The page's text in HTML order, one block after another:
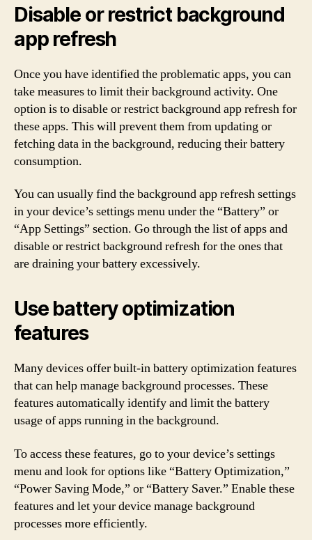
Disable or restrict background
app refresh
Once you have identified the problematic apps, you can
take measures to limit their background activity. One
option is to disable or restrict background app refresh for
these apps. This will prevent them from updating or
fetching data in the background, reducing their battery
consumption.
You can usually find the background app refresh settings
in your device’s settings menu under the “Battery” or
“App Settings” section. Go through the list of apps and
disable or restrict background refresh for the ones that
are draining your battery excessively.
Use battery optimization
features
Many devices offer built-in battery optimization features
that can help manage background processes. These
features automatically identify and limit the battery
usage of apps running in the background.
To access these features, go to your device’s settings
menu and look for options like “Battery Optimization,”
“Power Saving Mode,” or “Battery Saver.” Enable these
features and let your device manage background
processes more efficiently.